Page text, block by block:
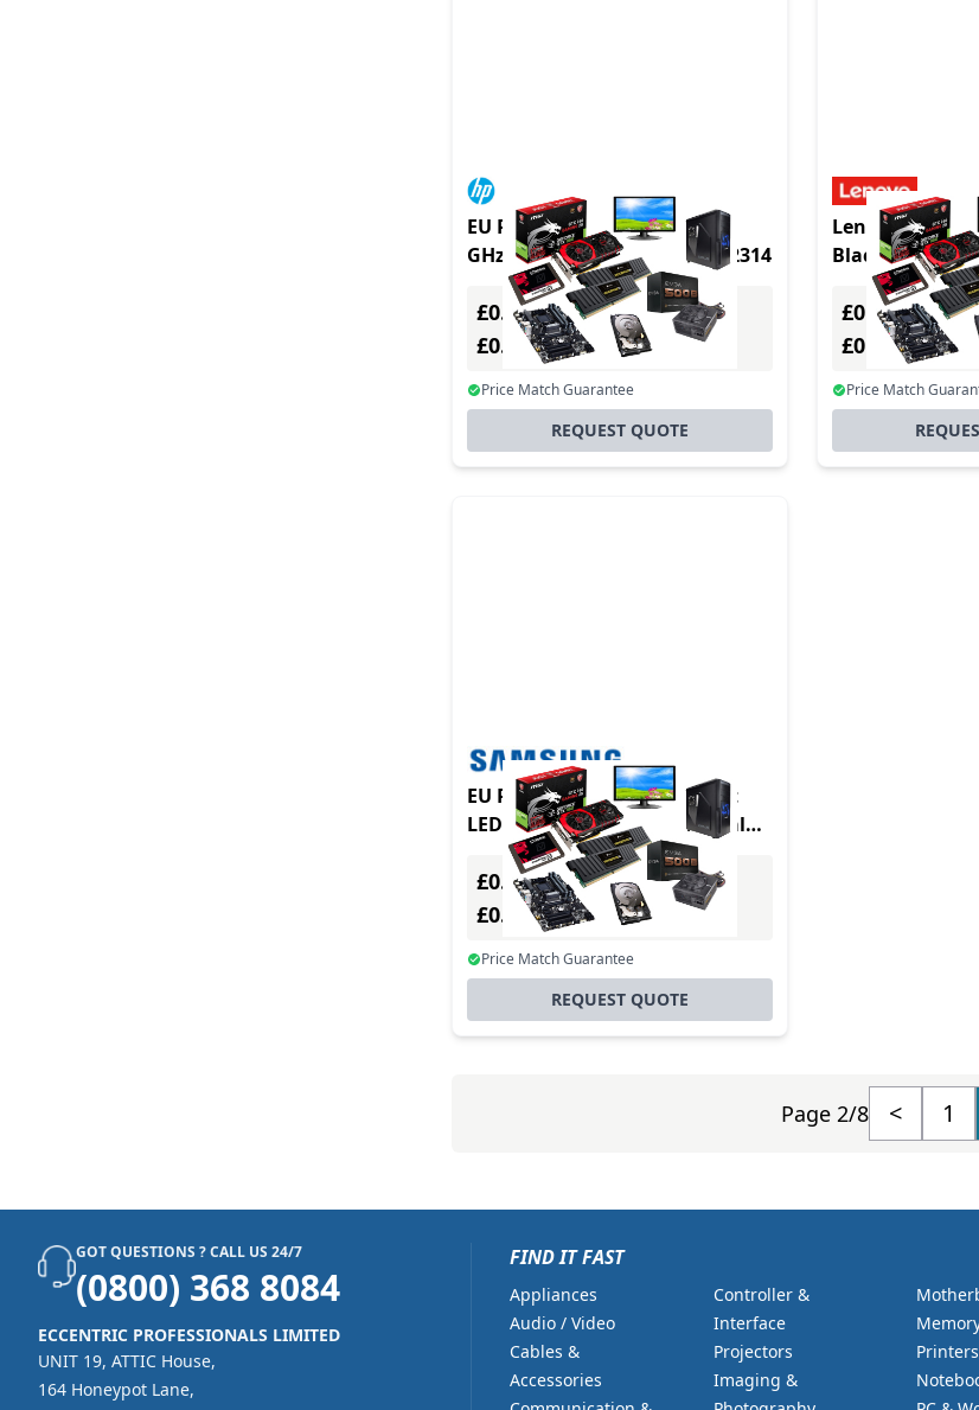
EU Product - HP Elite t655 2.1
GHz IGEL OS 1.12 kg Black R2314
£0.00Excl. VAT
£0.00Incl. VAT
Price Match Guarantee
REQUEST QUOTE
Lenovo neo
Black i3-1215U
£0.00Excl. VAT
£0.00Incl. VAT
Price Match
EU Product - Samsung Smart
LED S-Box SNOW-RAF - Digital
signage player
£0.00Excl. VAT
£0.00Incl. VAT
Price Match Guarantee
REQUEST QUOTE
Page 2/8 < 1
GOT QUESTIONS ? CALL US 24/7
(0800) 368 8084
ECCENTRIC PROFESSIONALS LIMITED
UNIT 19, ATTIC House,
164 Honeypot Lane,
FIND IT FAST
Appliances
Audio / Video
Cables &
Accessories
Controller &
Interface
Projectors
Imaging &
Printers